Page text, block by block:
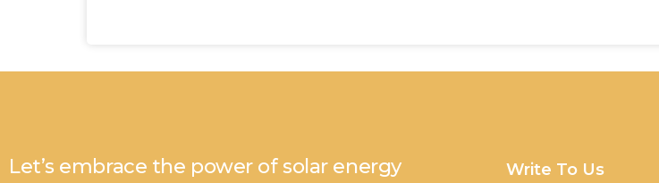
Let’s embrace the power of solar energy
Write To Us